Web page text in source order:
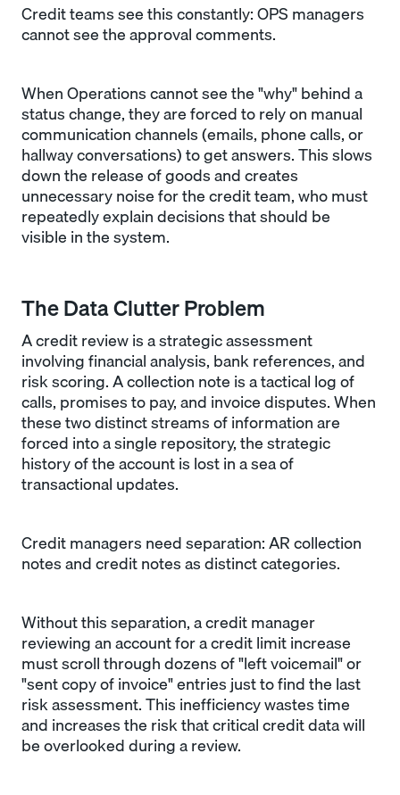
Credit teams see this constantly: OPS managers
cannot see the approval comments.
When Operations cannot see the "why" behind a
status change, they are forced to rely on manual
communication channels (emails, phone calls, or
hallway conversations) to get answers. This slows
down the release of goods and creates
unnecessary noise for the credit team, who must
repeatedly explain decisions that should be
visible in the system.
The Data Clutter Problem
A credit review is a strategic assessment
involving financial analysis, bank references, and
risk scoring. A collection note is a tactical log of
calls, promises to pay, and invoice disputes. When
these two distinct streams of information are
forced into a single repository, the strategic
history of the account is lost in a sea of
transactional updates.
Credit managers need separation: AR collection
notes and credit notes as distinct categories.
Without this separation, a credit manager
reviewing an account for a credit limit increase
must scroll through dozens of "left voicemail" or
"sent copy of invoice" entries just to find the last
risk assessment. This inefficiency wastes time
and increases the risk that critical credit data will
be overlooked during a review.